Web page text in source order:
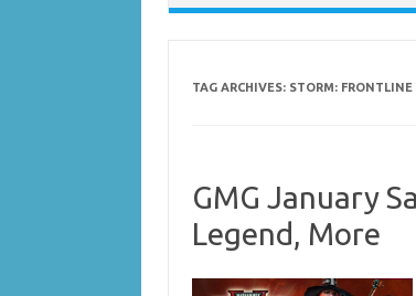
TAG ARCHIVES: STORM:
GMG January
Legend, More